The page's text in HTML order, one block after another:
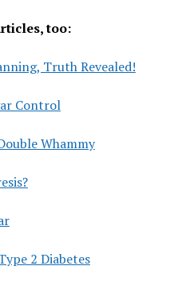
too:
Truth Revealed!
Control
Whammy
2 Diabetes